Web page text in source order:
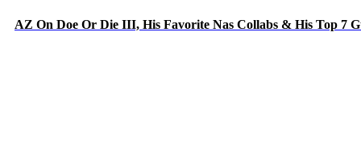
AZ On Doe Or Die III, His Favorite Nas Collabs & His Top 7